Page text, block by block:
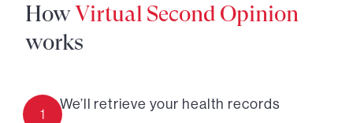
HowVirtual Second Opinion
works
1
We’ll retrieve your health records